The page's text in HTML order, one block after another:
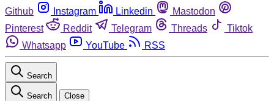
Github
Instagram Linkedin
Mastodon
Pinterest
Reddit Telegram Threads
Tiktok
Whatsapp
YouTube RSS
Search
Search Close